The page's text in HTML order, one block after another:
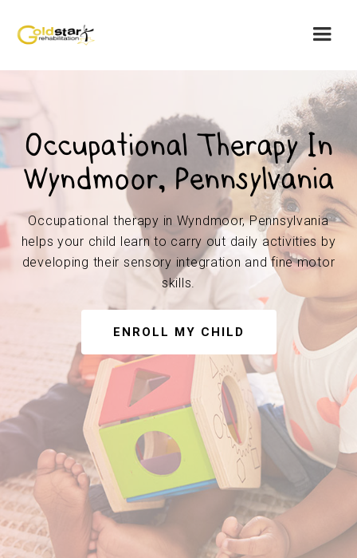
Occupational Therapy In
Wyndmoor, Pennsylvania
Occupational therapy in Wyndmoor, Pennsylvania
helps your child learn to carry out daily activities by
developing their sensory integration and fine motor
skills.
ENROLL MY CHILD